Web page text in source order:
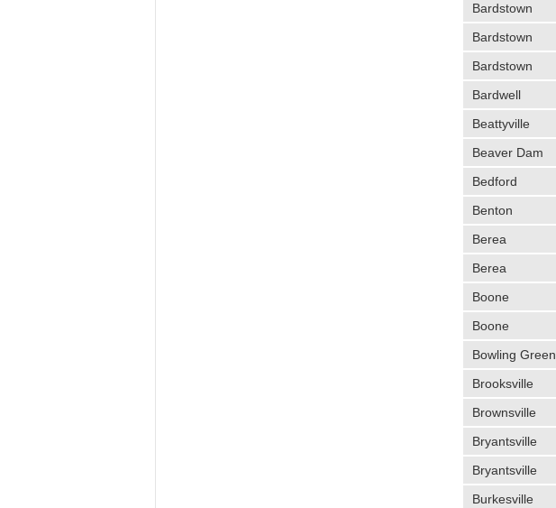
Bardstown
Bardstown
Bardstown
Bardwell
Beattyville
Beaver Dam
Bedford
Benton
Berea
Berea
Boone
Boone
Bowling Green
Brooksville
Brownsville
Bryantsville
Bryantsville
Burkesville